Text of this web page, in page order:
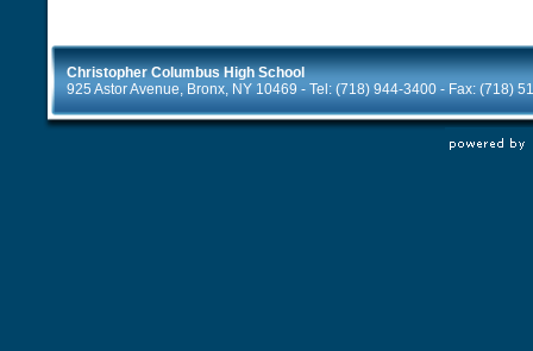
Christopher Columbus High School
925 Astor Avenue, Bronx, NY 10469 - Tel: (718) 944-3400 - Fax: (718)